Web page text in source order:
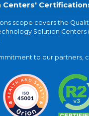
Centers'
scope covers the
Solution Centers
to our partners,